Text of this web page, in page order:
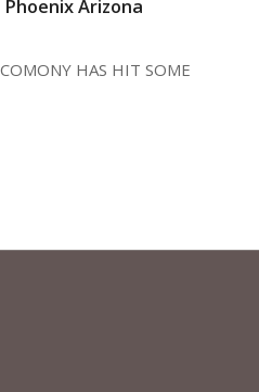
Arizona
HAS HIT SOME